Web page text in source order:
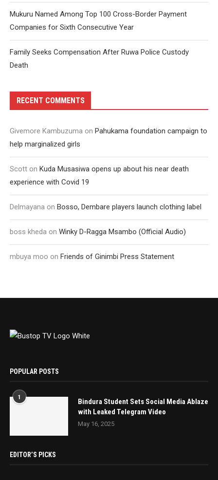
Mukuru Named Among Top 100 Cross-Border Payment
Companies for Sixth Consecutive Year
Family Seeks Compensation After Ruwa Police Custody
Death
RECENT COMMENTS
Givemore Kambuzuma on Pahukama foundation campaign to
help marginalized girls
Scott on Kuda Musasiwa opens up about his near death
experience with Covid 19
Delmayana on Bosso, Dembare players launch clothing label
boss kheda on Winky D-Ragga Msambo (Official Audio)
mbuya moo on Friends of Ginimbi Press Statement
POPULAR POSTS
1
Bindura Student Sets Social Media Ablaze
with Leaked Telegram Video
May 16, 2025
EDITOR’S PICKS